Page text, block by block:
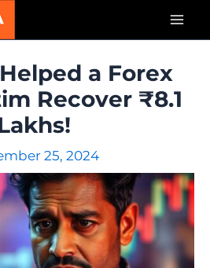
a Forex
Recover ₹8.1
25, 2024